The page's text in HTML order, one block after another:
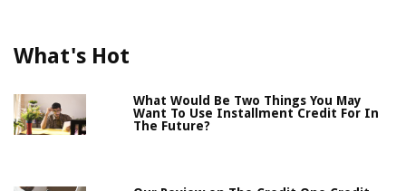
What's Hot
What Would Be Two Things You May
Want To Use Installment Credit For In
The Future?